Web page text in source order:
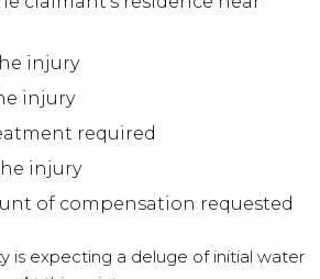
injury
injury
required
injury
of compensation requested
is expecting a deluge of initial water